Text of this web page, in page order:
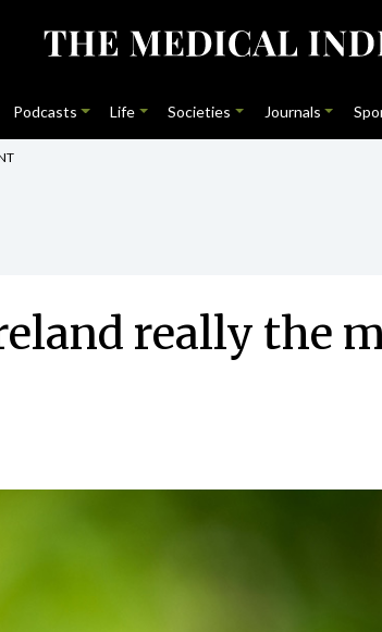
Podcasts Life Societies Journals
really the